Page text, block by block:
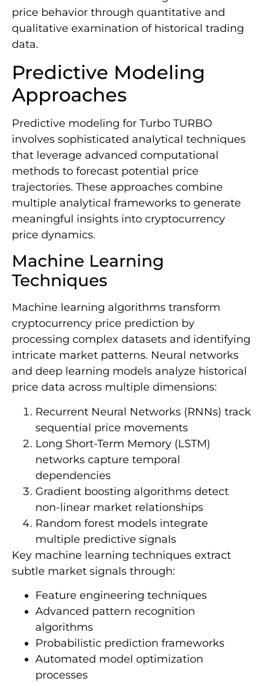
price behavior through quantitative and
qualitative examination of historical trading
data.
Predictive Modeling
Approaches
Predictive modeling for Turbo TURBO
involves sophisticated analytical techniques
that leverage advanced computational
methods to forecast potential price
trajectories. These approaches combine
multiple analytical frameworks to generate
meaningful insights into cryptocurrency
price dynamics.
Machine Learning
Techniques
Machine learning algorithms transform
cryptocurrency price prediction by
processing complex datasets and identifying
intricate market patterns. Neural networks
and deep learning models analyze historical
price data across multiple dimensions:
Recurrent Neural Networks (RNNs) track
sequential price movements
Long Short-Term Memory (LSTM)
networks capture temporal
dependencies
Gradient boosting algorithms detect
non-linear market relationships
Random forest models integrate
multiple predictive signals
Key machine learning techniques extract
subtle market signals through:
Feature engineering techniques
Advanced pattern recognition
algorithms
Probabilistic prediction frameworks
Automated model optimization
processes